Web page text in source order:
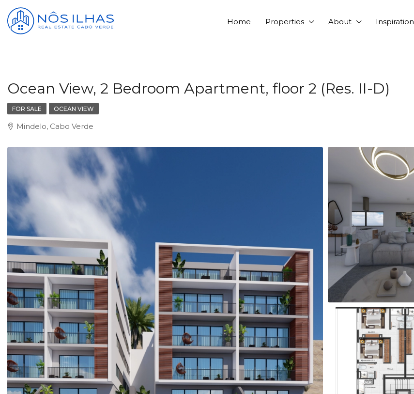
Home Properties About Inspiration
Ocean View, 2 Bedroom Apartment, floor 2 (Res. II-D)
FOR SALE OCEAN VIEW
Mindelo, Cabo Verde